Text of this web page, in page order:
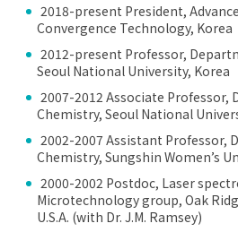
2018-present President,
Convergence Technology, Korea
2012-present Professor,
Seoul National University, Korea
2007-2012 Associate Professor,
Chemistry, Seoul National
2002-2007 Assistant Professor,
Chemistry, Sungshin Women’s
2000-2002 Postdoc, Laser
Microtechnology group, Oak
U.S.A. (with Dr. J.M. Ramsey)